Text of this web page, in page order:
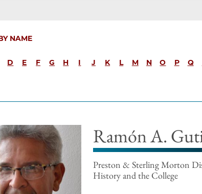
NAME
D E F G H I J K L M N O P Q
Ramón A.
Preston & Sterling Morton
History and the College